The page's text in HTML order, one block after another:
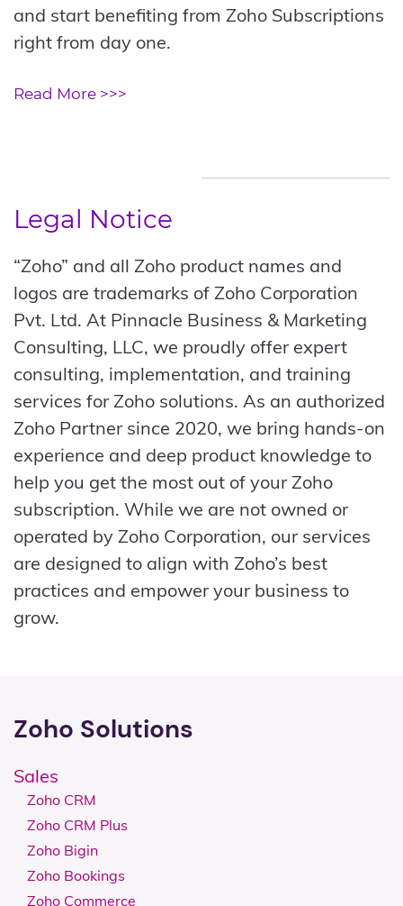
and start benefiting from Zoho Subscriptions
right from day one.
Read More >>>
Legal Notice
“Zoho” and all Zoho product names and
logos are trademarks of Zoho Corporation
Pvt. Ltd. At Pinnacle Business & Marketing
Consulting, LLC, we proudly offer expert
consulting, implementation, and training
services for Zoho solutions. As an authorized
Zoho Partner since 2020, we bring hands-on
experience and deep product knowledge to
help you get the most out of your Zoho
subscription. While we are not owned or
operated by Zoho Corporation, our services
are designed to align with Zoho’s best
practices and empower your business to
grow.
Zoho Solutions
Sales
Zoho CRM
Zoho CRM Plus
Zoho Bigin
Zoho Bookings
Zoho Commerce